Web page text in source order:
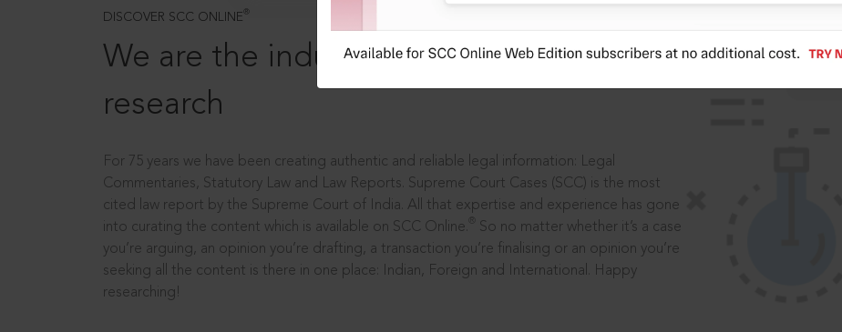
DISCOVER SCC ONLINE ®
We are the industry leaders, in legal
research
For 75 years we have been creating authentic and reliable legal information: Legal
Commentaries, Statutory Law and Law Reports. Supreme Court Cases (SCC) is the most
cited law report by the Supreme Court of India. All that expertise and experience has gone
into curating the content which is available on SCC Online.
So no matter whether it’s a case
you’re arguing, an opinion you’re drafting, a transaction you’re finalising or an opinion you’re
seeking all the content is there in one place: Indian, Foreign and International. Happy
researching!